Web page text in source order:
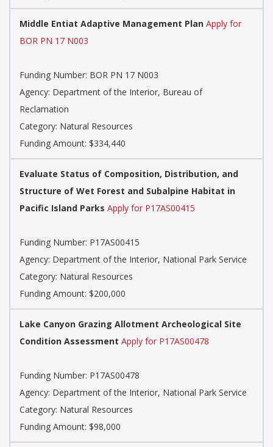
Middle Entiat Adaptive Management Plan Apply for
BOR PN 17 N003
Funding Number: BOR PN 17 N003
Agency: Department of the Interior, Bureau of
Reclamation
Category: Natural Resources
Funding Amount: $334,440
Evaluate Status of Composition, Distribution, and
Structure of Wet Forest and Subalpine Habitat in
Pacific Island Parks Apply for P17AS00415
Funding Number: P17AS00415
Agency: Department of the Interior, National Park Service
Category: Natural Resources
Funding Amount: $200,000
Lake Canyon Grazing Allotment Archeological Site
Condition Assessment Apply for P17AS00478
Funding Number: P17AS00478
Agency: Department of the Interior, National Park Service
Category: Natural Resources
Funding Amount: $98,000